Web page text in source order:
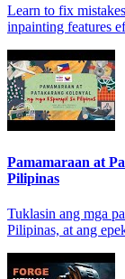
Learn to fix
inpainting features
Pamamaraan at
Pilipinas
Tuklasin ang mga
Pilipinas, at ang